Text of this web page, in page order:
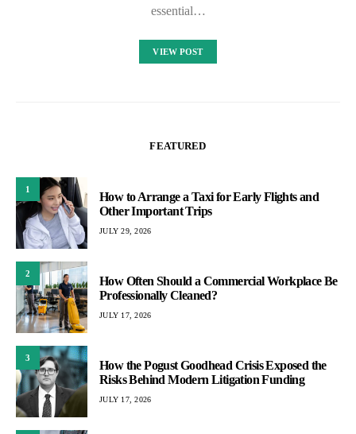
essential…
VIEW POST
FEATURED
1
How to Arrange a Taxi for Early Flights and
Other Important Trips
JULY 29, 2026
2
How Often Should a Commercial Workplace Be
Professionally Cleaned?
JULY 17, 2026
3
How the Pogust Goodhead Crisis Exposed the
Risks Behind Modern Litigation Funding
JULY 17, 2026